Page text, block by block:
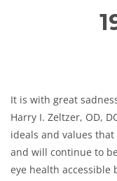
It is with great
Harry I. Zeltzer, OD,
ideals and values
and will continue to
eye health accessible